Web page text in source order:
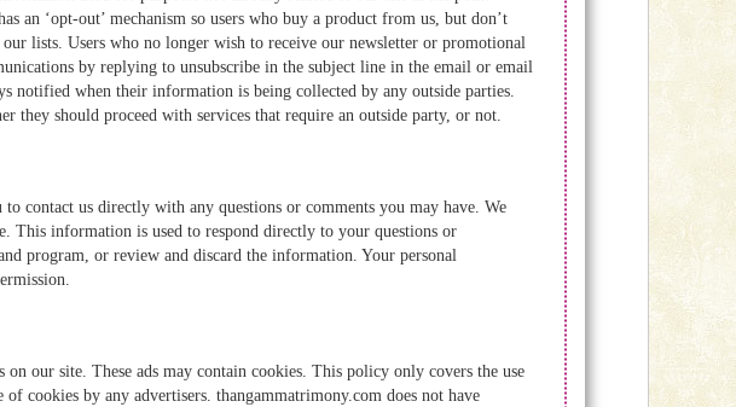
an ‘opt-out’ mechanism so users who buy a product from us, but don’t
lists. Users who no longer wish to receive our newsletter or promotional
by replying to unsubscribe in the subject line in the email or email
notified when their information is being collected by any outside parties.
they should proceed with services that require an outside party, or not.
contact us directly with any questions or comments you may have. We
This information is used to respond directly to your questions or
program, or review and discard the information. Your personal
our site. These ads may contain cookies. This policy only covers the use
cookies by any advertisers. thangammatrimony.com does not have